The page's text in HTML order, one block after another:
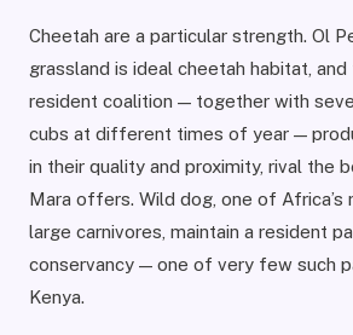
Cheetah are a particular strength. Ol
grassland is ideal cheetah habitat, and
resident coalition — together with
cubs at different times of year —
in their quality and proximity, rival the
Mara offers. Wild dog, one of Africa’s
large carnivores, maintain a resident
conservancy — one of very few such
Kenya.